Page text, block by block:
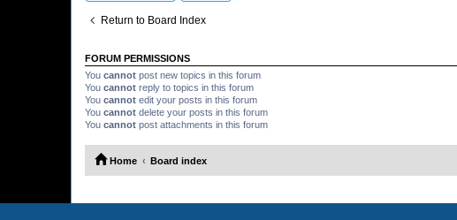
Return to Board Index
FORUM PERMISSIONS
You cannot post new topics in this forum
You cannot reply to topics in this forum
You cannot edit your posts in this forum
You cannot delete your posts in this forum
You cannot post attachments in this forum
Home Board index